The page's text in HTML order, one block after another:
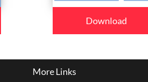
Download
More Links